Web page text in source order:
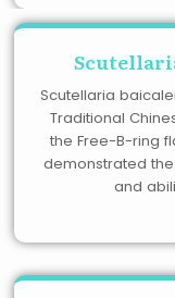
Scutellaria
Traditional
the Free-B-ring
demonstrated
and